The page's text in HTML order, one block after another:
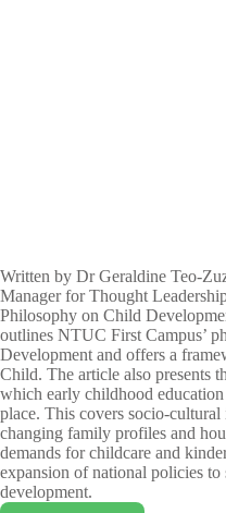
Written by Dr Geraldine Teo-
Manager for Thought
Philosophy on Child
outlines NTUC First Campus’
Development and offers a
Child. The article also presents
which early childhood
place. This covers socio-
changing family profiles and
demands for childcare and
expansion of national policies
development.